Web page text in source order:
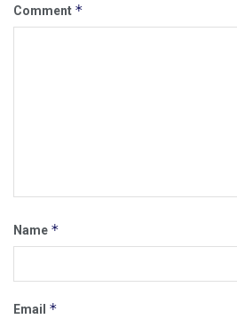
Comment *
Name *
Email *